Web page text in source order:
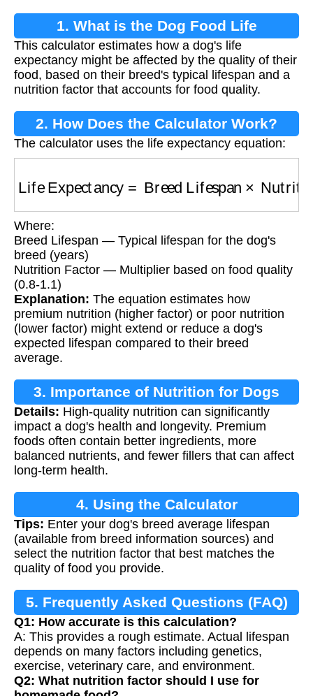
1. What is the Dog Food Life
Expectancy Calculator?
This calculator estimates how a dog's life
expectancy might be affected by the quality of their
food, based on their breed's typical lifespan and a
nutrition factor that accounts for food quality.
2. How Does the Calculator Work?
The calculator uses the life expectancy equation:
Life Expectancy Breed Lifespan Nutrition
Where:
Breed Lifespan — Typical lifespan for the dog's
breed (years)
Nutrition Factor — Multiplier based on food quality
(0.8-1.1)
Explanation: The equation estimates how
premium nutrition (higher factor) or poor nutrition
(lower factor) might extend or reduce a dog's
expected lifespan compared to their breed
average.
3. Importance of Nutrition for Dogs
Details: High-quality nutrition can significantly
impact a dog's health and longevity. Premium
foods often contain better ingredients, more
balanced nutrients, and fewer fillers that can affect
long-term health.
4. Using the Calculator
Tips: Enter your dog's breed average lifespan
(available from breed information sources) and
select the nutrition factor that best matches the
quality of food you provide.
5. Frequently Asked Questions (FAQ)
Q1: How accurate is this calculation?
A: This provides a rough estimate. Actual lifespan
depends on many factors including genetics,
exercise, veterinary care, and environment.
Q2: What nutrition factor should I use for